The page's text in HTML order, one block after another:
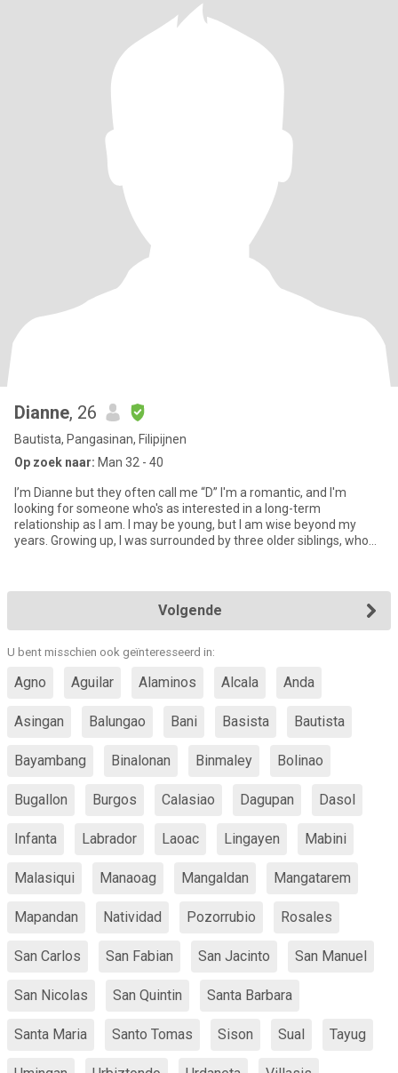
Dianne, 26
Bautista, Pangasinan, Filipijnen
Op zoek naar: Man 32 - 40
I’m Dianne but they often call me “D” I'm a romantic, and I'm
looking for someone who's as interested in a long-term
relationship as I am. I may be young, but I am wise beyond my
years. Growing up, I was surrounded by three older siblings, who
Volgende
U bent misschien ook geïnteresseerd in:
Agno Aguilar Alaminos Alcala Anda
Asingan Balungao Bani Basista Bautista
Bayambang Binalonan Binmaley Bolinao
Bugallon Burgos Calasiao Dagupan Dasol
Infanta Labrador Laoac Lingayen Mabini
Malasiqui Manaoag Mangaldan Mangatarem
Mapandan Natividad Pozorrubio Rosales
San Carlos San Fabian San Jacinto San Manuel
San Nicolas San Quintin Santa Barbara
Santa Maria Santo Tomas Sison Sual Tayug